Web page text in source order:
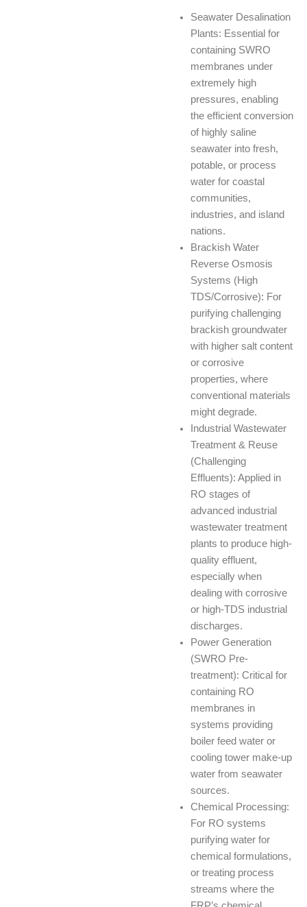
Seawater Desalination
Plants: Essential for
containing SWRO
membranes under
extremely high
pressures, enabling
the efficient conversion
of highly saline
seawater into fresh,
potable, or process
water for coastal
communities,
industries, and island
nations.
Brackish Water
Reverse Osmosis
Systems (High
TDS/Corrosive): For
purifying challenging
brackish groundwater
with higher salt content
or corrosive
properties, where
conventional materials
might degrade.
Industrial Wastewater
Treatment & Reuse
(Challenging
Effluents): Applied in
RO stages of
advanced industrial
wastewater treatment
plants to produce high-
quality effluent,
especially when
dealing with corrosive
or high-TDS industrial
discharges.
Power Generation
(SWRO Pre-
treatment): Critical for
containing RO
membranes in
systems providing
boiler feed water or
cooling tower make-up
water from seawater
sources.
Chemical Processing:
For RO systems
purifying water for
chemical formulations,
or treating process
streams where the